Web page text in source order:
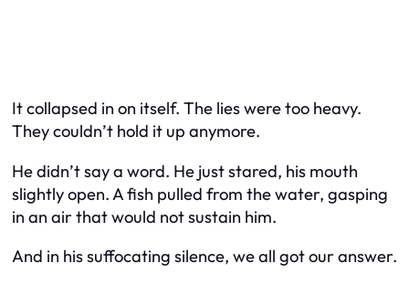
It collapsed in on itself. The lies were too heavy.
They couldn’t hold it up anymore.
He didn’t say a word. He just stared, his mouth
slightly open. A fish pulled from the water, gasping
in an air that would not sustain him.
And in his suffocating silence, we all got our answer.